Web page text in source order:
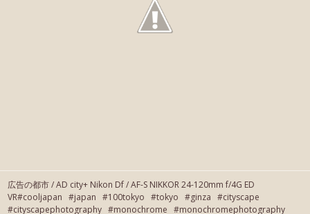
広告の都市 / AD city+ Nikon Df / AF-S NIKKOR 24-120mm f/4G ED
VR#cooljapan #japan #100tokyo #tokyo #ginza #cityscape
#cityscapephotography #monochrome #monochromephotography